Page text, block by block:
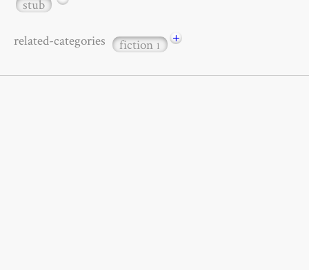
stub
related-categories fiction1 +